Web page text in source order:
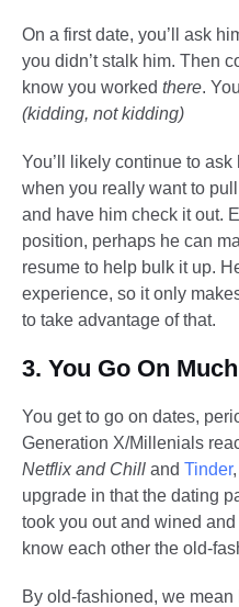
On a first date, you’ll ask
you didn’t stalk him. Then
know you worked there.
(kidding, not kidding)
You’ll likely continue to
when you really want to
and have him check it out.
position, perhaps he can
resume to help bulk it up.
experience, so it only
to take advantage of that.
3. You Go On
You get to go on dates,
Generation X/Millenials
Netflix and Chill and Tinder
upgrade in that the dating
took you out and wined
know each other the old-
By old-fashioned, we